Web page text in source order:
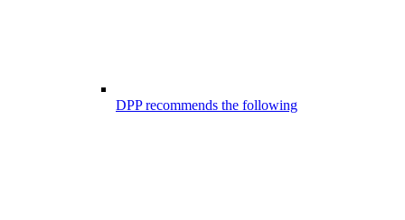
DPP recommends the following